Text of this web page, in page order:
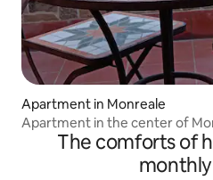
Apartment in Monreale
Apartment in the center of
The comforts of